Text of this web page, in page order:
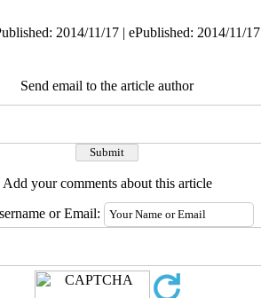
2014/11/17 | ePublished: 2014/11/17
Send email to the article author
Add your comments about this article
or Email: